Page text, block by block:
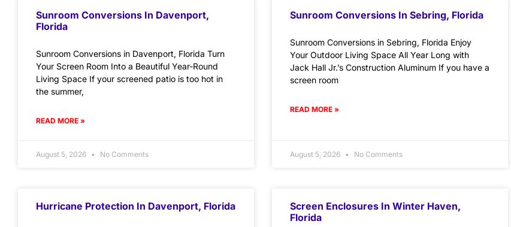
Sunroom Conversions In Davenport,
Florida
Sunroom Conversions in Davenport, Florida Turn
Your Screen Room Into a Beautiful Year-Round
Living Space If your screened patio is too hot in
the summer,
READ MORE »
August 5, 2026 No Comments
Sunroom Conversions In Sebring, Florida
Sunroom Conversions in Sebring, Florida Enjoy
Your Outdoor Living Space All Year Long with
Jack Hall Jr.’s Construction Aluminum If you have a
screen room
READ MORE »
August 5, 2026 No Comments
Hurricane Protection In Davenport, Florida
Screen Enclosures In Winter Haven,
Florida